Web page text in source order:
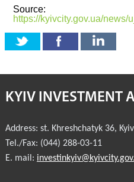
Source:
https://kyivcity.gov.ua/news/
KYIV INVESTMENT
Address: st. Khreshchatyk 36, Kyiv
Tel./Fax: (044) 288-03-11
E. mail: